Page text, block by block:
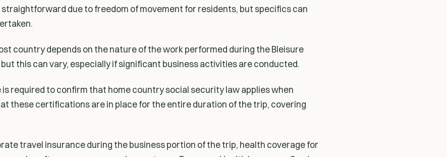
due to freedom of movement for residents, but specifics can
country depends on the nature of the work performed during the Bleisure
this can vary, especially if significant business activities are conducted.
required to confirm that home country social security law applies when
these certifications are in place for the entire duration of the trip, covering
travel insurance during the business portion of the trip, health coverage for